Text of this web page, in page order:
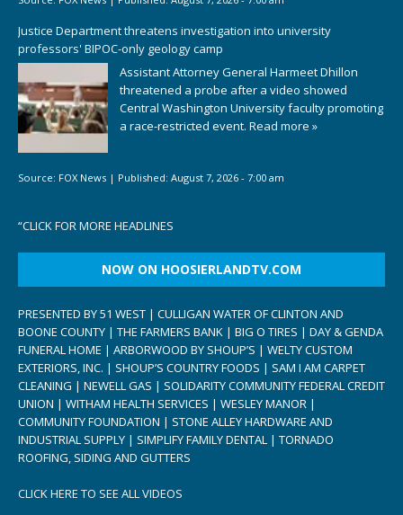
Justice Department threatens investigation into university
professors' BIPOC-only geology camp
Assistant Attorney General Harmeet Dhillon
threatened a probe after a video showed
Central Washington University faculty promoting
a race-restricted event. Read more »
Source: FOX News | Published: August 7, 2026 - 7:00 am
“CLICK FOR MORE HEADLINES
NOW ON HOOSIERLANDTV.COM
PRESENTED BY 51 WEST | CULLIGAN WATER OF CLINTON AND
BOONE COUNTY | THE FARMERS BANK | BIG O TIRES | DAY & GENDA
FUNERAL HOME | ARBORWOOD BY SHOUP’S | WELTY CUSTOM
EXTERIORS, INC. | SHOUP’S COUNTRY FOODS | SAM I AM CARPET
CLEANING | NEWELL GAS | SOLIDARITY COMMUNITY FEDERAL CREDIT
UNION | WITHAM HEALTH SERVICES | WESLEY MANOR |
COMMUNITY FOUNDATION | STONE ALLEY HARDWARE AND
INDUSTRIAL SUPPLY | SIMPLIFY FAMILY DENTAL | TORNADO
ROOFING, SIDING AND GUTTERS
CLICK HERE TO SEE ALL VIDEOS